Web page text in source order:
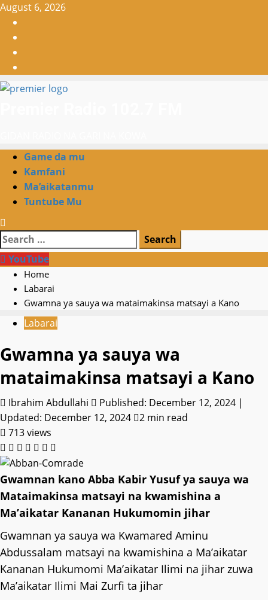
Skip
content
August 6, 2026
Primary
Menu
Game da mu
Kamfani
Ma’aikatanmu
Tuntube Mu
Search
for:
YouTube
Home
Labarai
Gwamna ya sauya wa mataimakinsa matsayi a Kano
Labarai
Gwamna ya sauya wa
mataimakinsa matsayi a Kano
Ibrahim Abdullahi
Published: December 12, 2024 |
Updated: December 12, 2024
2 min read
713 views
Gwamnan kano Abba Kabir Yusuf ya sauya wa
Mataimakinsa matsayi na kwamishina a
Ma’aikatar Kananan Hukumomin jihar
Gwamnan ya sauya wa Kwamared Aminu
Abdussalam matsayi na kwamishina a Ma’aikatar
Kananan Hukumomi Ma’aikatar Ilimi na jihar zuwa
Ma’aikatar Ilimi Mai Zurfi ta jihar